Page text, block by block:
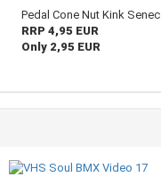
Pedal Cone Nut Kink Senec
RRP 4,95 EUR
Only 2,95 EUR